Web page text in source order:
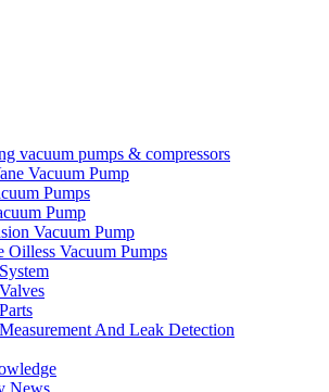
vacuum pumps & compressors
Vacuum Pump
Pumps
Pump
Vacuum Pump
Oilless Vacuum Pumps
And Leak Detection
News